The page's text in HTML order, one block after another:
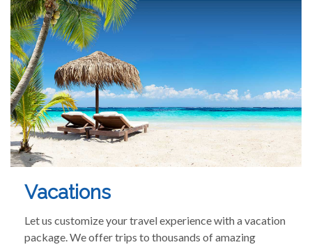
Vacations
Let us customize your travel experience with a vacation
package. We offer trips to thousands of amazing